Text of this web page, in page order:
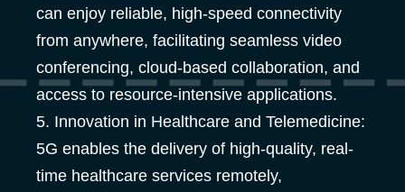
can enjoy reliable, high-speed connectivity
from anywhere, facilitating seamless video
conferencing, cloud-based collaboration, and
access to resource-intensive applications.
5. Innovation in Healthcare and Telemedicine:
5G enables the delivery of high-quality, real-
time healthcare services remotely,